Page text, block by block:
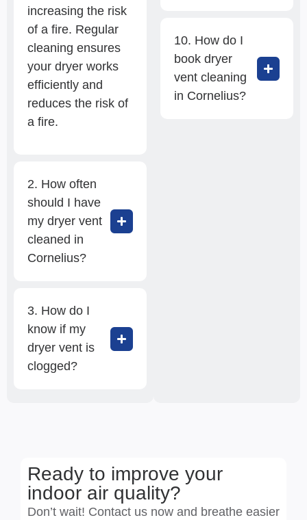
increasing the risk
of a fire. Regular
cleaning ensures
your dryer works
efficiently and
reduces the risk of
a fire.
2. How often
should I have
my dryer vent
cleaned in
Cornelius?
3. How do I
know if my
dryer vent is
clogged?
10. How do I
book dryer
vent cleaning
in Cornelius?
Ready to improve your
indoor air quality?
Don’t wait! Contact us now and breathe easier